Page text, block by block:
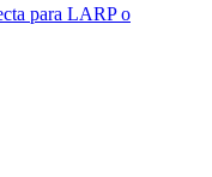
para LARP o